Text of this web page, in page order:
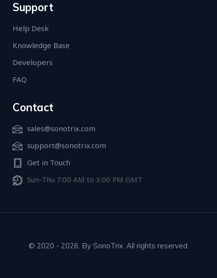
Support
Help Desk
Knowledge Base
Developers
FAQ
Contact
sales@sonotrix.com
support@sonotrix.com
Get in Touch
Sun-Thu 7:00 AM to 3:00 PM GMT
© 2020 - 2026. By SonoTrix. All rights reserved.